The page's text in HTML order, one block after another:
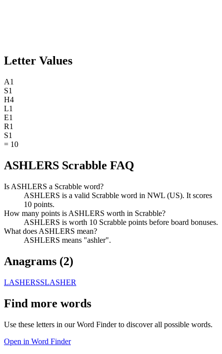
Letter Values
A1
S1
H4
L1
E1
R1
S1
= 10
ASHLERS Scrabble FAQ
Is ASHLERS a Scrabble word?
ASHLERS is a valid Scrabble word in NWL (US). It scores
10 points.
How many points is ASHLERS worth in Scrabble?
ASHLERS is worth 10 Scrabble points before board bonuses.
What does ASHLERS mean?
ASHLERS means "ashler".
Anagrams (2)
LASHERSSLASHER
Find more words
Use these letters in our Word Finder to discover all possible words.
Open in Word Finder